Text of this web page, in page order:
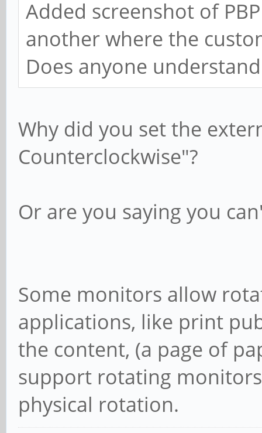
Added screenshot of
another where the
Does anyone
Why did you set the
Counterclockwise"?
Or are you saying you
Some monitors allow
applications, like print
the content, (a page of
support rotating
physical rotation.